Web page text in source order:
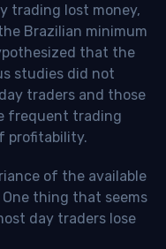
trading lost money,
Brazilian minimum
that the
studies did not
traders and those
frequent trading
profitability.
of the available
One thing that seems
day traders lose